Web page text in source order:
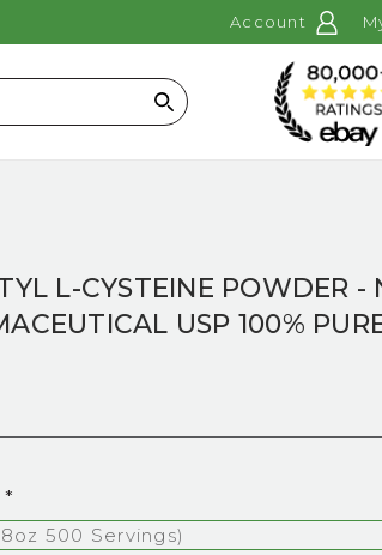
Account
L-CYSTEINE POWDER -
USP 100%
*
500 Servings)